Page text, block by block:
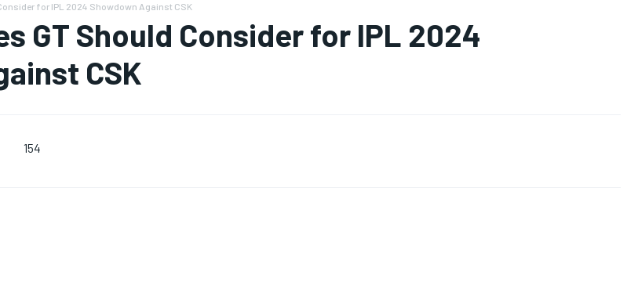
for IPL 2024 Showdown Against CSK
GT Should Consider for IPL 2024
CSK
154